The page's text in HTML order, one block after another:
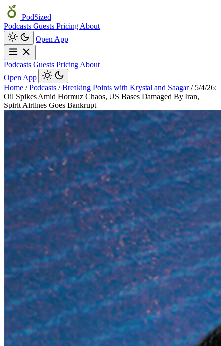
PodSized
Podcasts Guests Pricing About
Open App
Podcasts Guests Pricing About
Open App
Home / Podcasts / Breaking Points with Krystal and Saagar/ 5/4/26:
Oil Spikes Amid Hormuz Chaos, US Bases Damaged By Iran,
Spirit Airlines Goes Bankrupt